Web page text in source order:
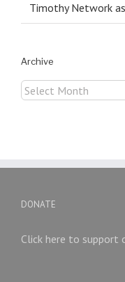
Timothy Network
Archive
Archive
DONATE
Click here to support